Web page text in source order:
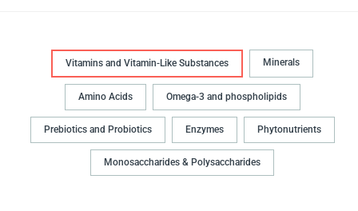
Vitamins and Vitamin-Like Substances Minerals
Amino Acids Omega-3 and phospholipids
Prebiotics and Probiotics Enzymes Phytonutrients
Monosaccharides & Polysaccharides